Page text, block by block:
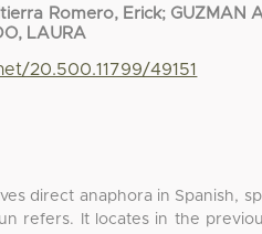
Romero, Erick; GUZMAN
LAURA
20.500.11799/49151
direct anaphora in Spanish,
refers. It locates in the